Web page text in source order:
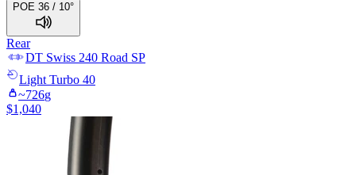
POE 36 / 10°
Rear
DT Swiss 240 Road SP
Light Turbo 40
~726g
$1,040